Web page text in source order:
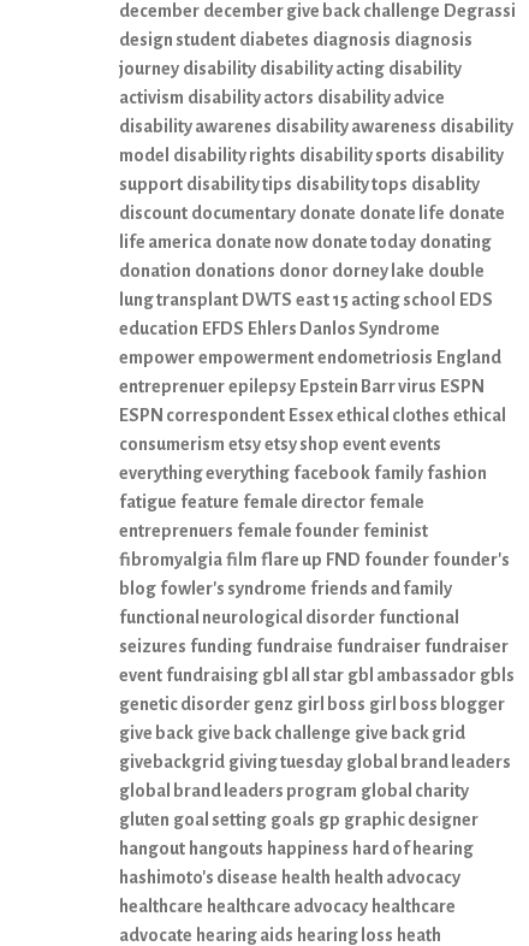
december december give back challenge Degrassi
design student diabetes diagnosis diagnosis
journey disability disability acting disability
activism disability actors disability advice
disability awarenes disability awareness disability
model disability rights disability sports disability
support disability tips disability tops disablity
discount documentary donate donate life donate
life america donate now donate today donating
donation donations donor dorney lake double
lung transplant DWTS east 15 acting school
EDS
education EFDS Ehlers Danlos Syndrome
empowerempowermentendometriosis England
entreprenuerepilepsy Epstein Barr virus ESPN
ESPN correspondent Essexethical clothes ethical
consumerism etsyetsy shop eventevents
everything everything facebook family fashion
fatigue feature female director female
entreprenuers female founder feminist
fibromyalgiafilm flare up FND founder founder's
blog fowler's syndrome friends and family
functional neurological disorder functional
seizures funding fundraise fundraiser fundraiser
event fundraising gbl all star gbl ambassador gbls
genetic disorder genz girl boss girl boss blogger
give back give back challenge give back grid
givebackgrid giving tuesday global brand leaders
global brand leaders program global charity
gluten goal setting goals gp graphic designer
hangout hangouts happiness hard of hearing
hashimoto's disease health health advocacy
healthcare healthcare advocacy healthcare
advocate hearing aids hearing loss heath